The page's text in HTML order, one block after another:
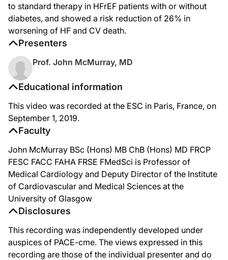
Educational information
This video was recorded at the ESC in Paris, France, on
September 1, 2019.
Faculty
John McMurray BSc (Hons) MB ChB (Hons) MD FRCP
FESC FACC FAHA FRSE FMedSci is Professor of
Medical Cardiology and Deputy Director of the Institute
of Cardiovascular and Medical Sciences at the
University of Glasgow
Disclosures
This recording was independently developed under
auspices of PACE-cme. The views expressed in this
recording are those of the individual presenter and do
to standard therapy in HFrEF patients with or without
diabetes, and showed a risk reduction of 26% in
worsening of HF and CV death.
Presenters
Prof. John McMurray, MD